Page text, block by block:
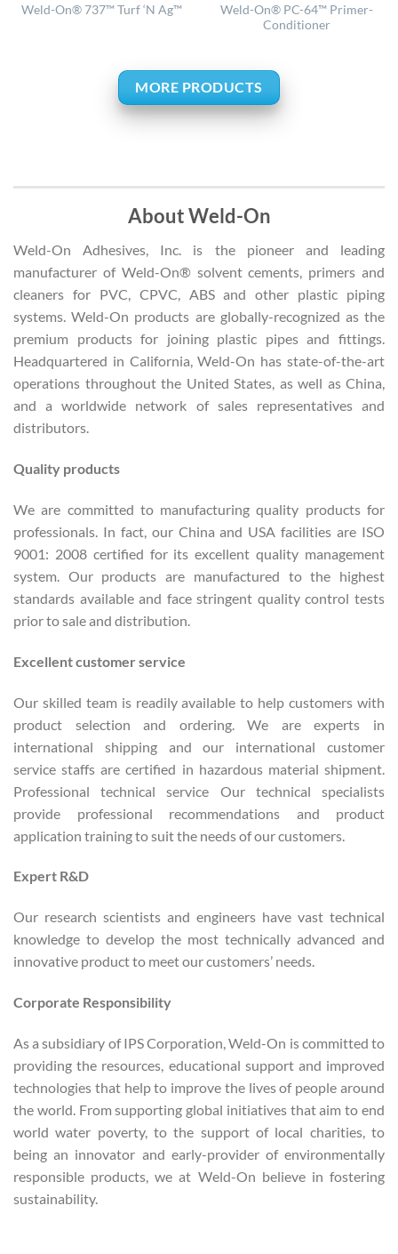
Weld-On® 737™ Turf ‘N Ag™
Weld-On® PC-64™ Primer-
Conditioner
MORE PRODUCTS
About Weld-On
Weld-On Adhesives, Inc. is the pioneer and leading
manufacturer of Weld-On® solvent cements, primers and
cleaners for PVC, CPVC, ABS and other plastic piping
systems. Weld-On products are globally-recognized as the
premium products for joining plastic pipes and fittings.
Headquartered in California, Weld-On has state-of-the-art
operations throughout the United States, as well as China,
and a worldwide network of sales representatives and
distributors.
Quality products
We are committed to manufacturing quality products for
professionals. In fact, our China and USA facilities are ISO
9001: 2008 certified for its excellent quality management
system. Our products are manufactured to the highest
standards available and face stringent quality control tests
prior to sale and distribution.
Excellent customer service
Our skilled team is readily available to help customers with
product selection and ordering. We are experts in
international shipping and our international customer
service staffs are certified in hazardous material shipment.
Professional technical service Our technical specialists
provide professional recommendations and product
application training to suit the needs of our customers.
Expert R&D
Our research scientists and engineers have vast technical
knowledge to develop the most technically advanced and
innovative product to meet our customers’ needs.
Corporate Responsibility
As a subsidiary of IPS Corporation, Weld-On is committed to
providing the resources, educational support and improved
technologies that help to improve the lives of people around
the world. From supporting global initiatives that aim to end
world water poverty, to the support of local charities, to
being an innovator and early-provider of environmentally
responsible products, we at Weld-On believe in fostering
sustainability.